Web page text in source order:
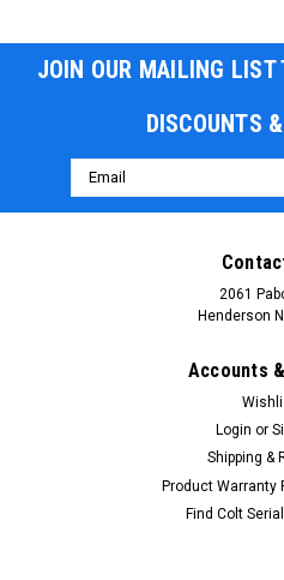
JOIN OUR MAILING LIST
DISCOUNTS
Email
Address
2061
Henderson
Accounts
Login or
Shipping &
Product Warranty
Find Colt